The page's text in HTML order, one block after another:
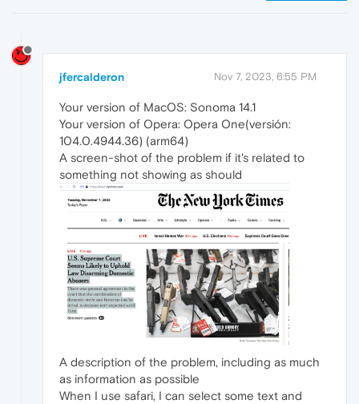
jfercalderon Nov 7, 2023, 6:55 PM
Your version of MacOS: Sonoma 14.1
Your version of Opera: Opera One(versión:
104.0.4944.36) (arm64)
A screen-shot of the problem if it's related to
something not showing as should
A description of the problem, including as much
as information as possible
When I use safari, I can select some text and